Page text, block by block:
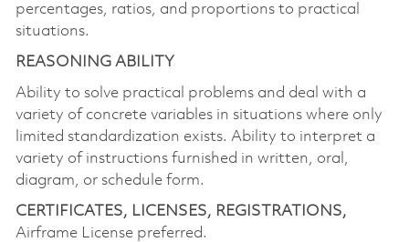
percentages, ratios, and proportions to practical
situations.
REASONING ABILITY
Ability to solve practical problems and deal with a
variety of concrete variables in situations where only
limited standardization exists. Ability to interpret a
variety of instructions furnished in written, oral,
diagram, or schedule form.
CERTIFICATES, LICENSES, REGISTRATIONS,
Airframe License preferred.